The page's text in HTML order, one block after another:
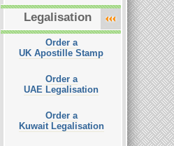
Legalisation
Order a
UK Apostille Stamp
Order a
UAE Legalisation
Order a
Kuwait Legalisation